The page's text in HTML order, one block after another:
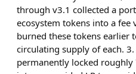
through v3.1 collected a
ecosystem tokens into a fee
burned these tokens earlier
circulating supply of each.
permanently locked roughly